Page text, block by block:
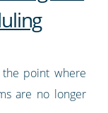
the point where
are no longer